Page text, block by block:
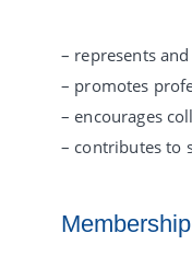
– represents
– promotes
– encourages
– contributes to
Membership